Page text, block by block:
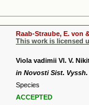
Raab-Straube, E. von
This work is licensed
Viola vadimii Vl. V.
in Novosti Sist. Vyssh.
Species
ACCEPTED